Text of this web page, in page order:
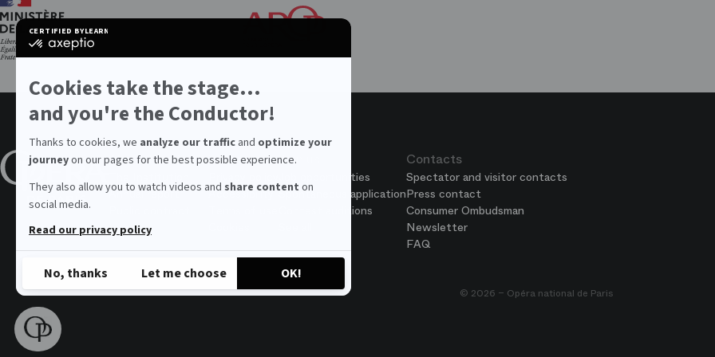
CERTIFIED BYLEARN MORE ON
certified
Learn
more
on
Cookies take the stage...
and you're the Conductor!
Thanks to cookies, we analyze our traffic and optimize your
journeyon our pages for the best possible experience.
They also allow you to watch videos and share content on
social media.
Read our privacy policy
No, thanks Let me choose OK!
Axeptio consent
Consent Management Platform: Personalize Your Options
Our platform empowers you to tailor and manage your privacy settings, ensuring compliance with regulations. Customize
Friends
Paris
About the Opera
Annual report
Legal
Values
Accessibility
Join us
Job opportunities
Spontaneous application
Contest auditions
Contacts
Spectator and visitor contacts
Press contact
Consumer Ombudsman
Newsletter
FAQ
© 2026 – Opéra national de Paris